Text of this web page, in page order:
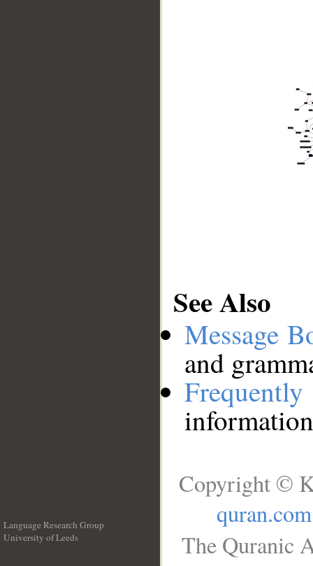
See Also
Message
and
Language Research Group
University of Leeds
Copyright ©
quran.com
The Quranic